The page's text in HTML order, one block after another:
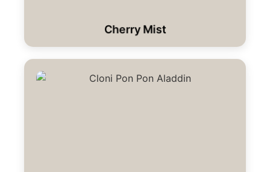
Cherry Mist